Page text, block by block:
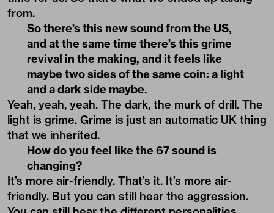
from.
So there’s this new sound from the US,
and at the same time there’s this grime
revival in the making, and it feels like
maybe two sides of the same coin: a light
and a dark side maybe.
Yeah, yeah, yeah. The dark, the murk of drill. The
light is grime. Grime is just an automatic UK thing
that we inherited.
How do you feel like the 67 sound is
changing?
It’s more air-friendly. That’s it. It’s more air-
friendly. But you can still hear the aggression.